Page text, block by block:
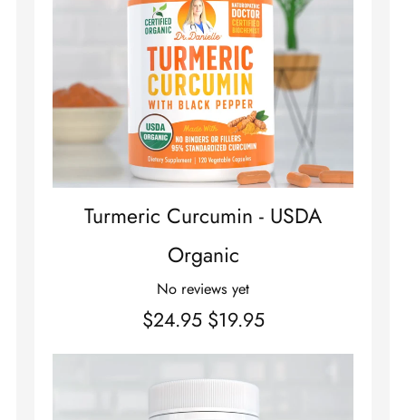
Turmeric Curcumin - USDA
Organic
No reviews yet
$24.95 $19.95